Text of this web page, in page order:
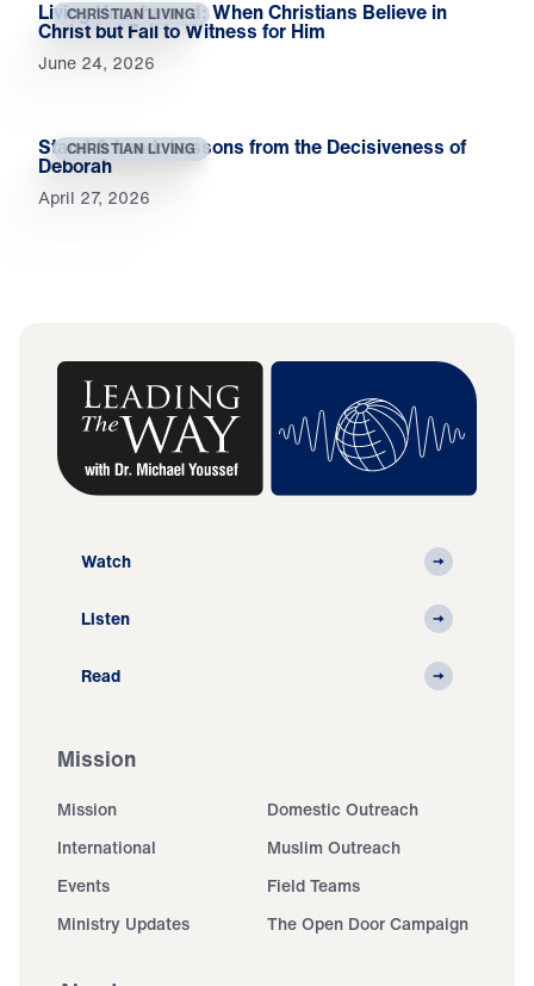
CHRISTIAN LIVING
Living Unashamed: When Christians Believe in
Christ but Fail to Witness for Him
June 24, 2026
CHRISTIAN LIVING
Stand & Lead: Lessons from the Decisiveness of
Deborah
April 27, 2026
Watch
Listen
Read
Mission
Mission
Domestic Outreach
International
Muslim Outreach
Events
Field Teams
Ministry Updates
The Open Door Campaign